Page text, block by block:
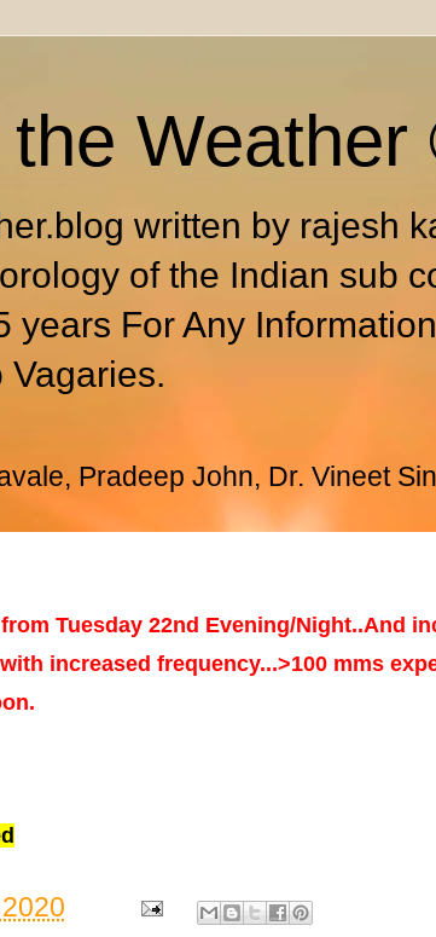
written by rajesh
of the Indian sub
years For Any
Vagaries.
Pradeep John, Dr. Vineet
Tuesday 22nd Evening/Night..And
increased frequency...>100 mms